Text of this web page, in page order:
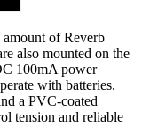
amount of Reverb
also mounted on the
100mA power
with batteries.
a PVC-coated
tension and reliable